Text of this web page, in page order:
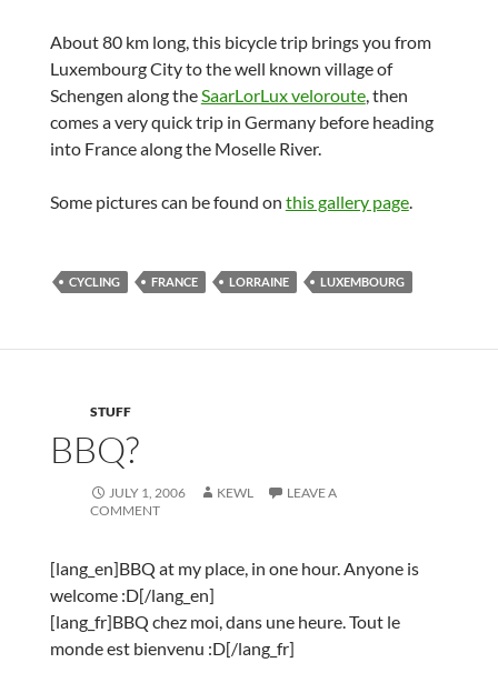
About 80 km long, this bicycle trip brings you from
Luxembourg City to the well known village of
Schengen along theSaarLorLux veloroute, then
comes a very quick trip in Germany before heading
into France along the Moselle River.
Some pictures can be found on this gallery page.
CYCLING FRANCE LORRAINE LUXEMBOURG
STUFF
BBQ?
JULY 1, 2006 KEWL
LEAVE A
COMMENT
[lang_en]BBQ at my place, in one hour. Anyone is
welcome :D[/lang_en]
[lang_fr]BBQ chez moi, dans une heure. Tout le
monde est bienvenu :D[/lang_fr]